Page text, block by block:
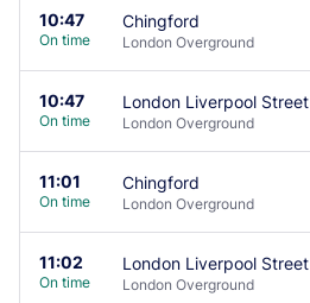
10:47
On time
Chingford
London Overground
10:47
On time
London Liverpool Street
London Overground
11:01
On time
Chingford
London Overground
11:02
On time
London Liverpool Street
London Overground